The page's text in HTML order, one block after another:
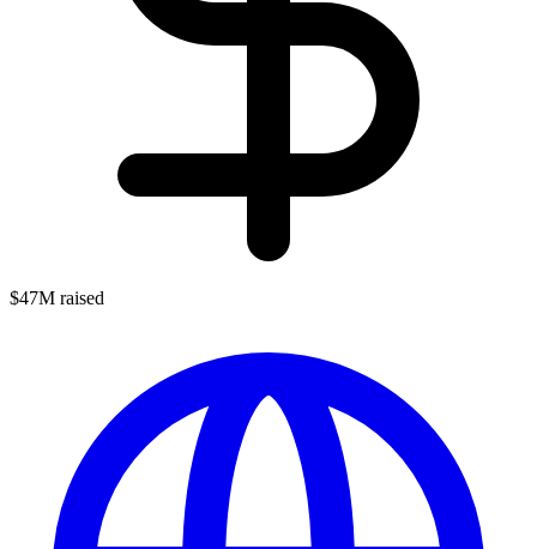
$47M raised